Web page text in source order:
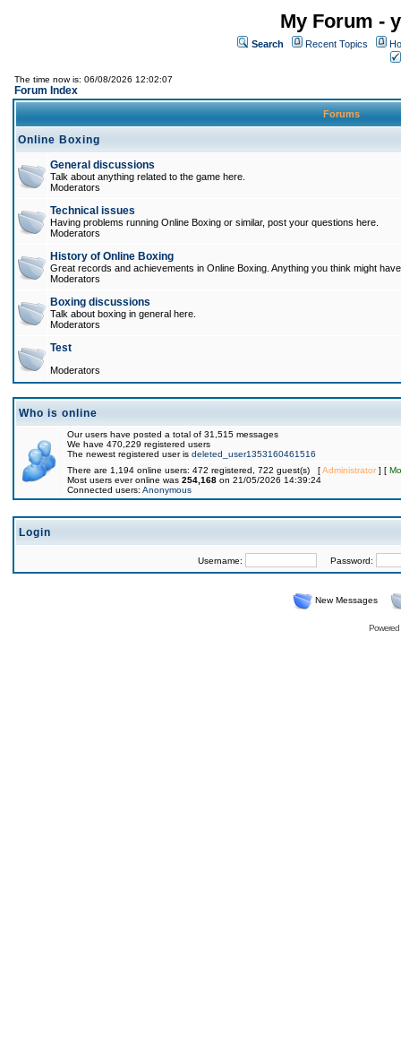
My Forum -
Search Recent Topics
The time now is: 06/08/2026 12:02:07
Forum Index
Forums
Online Boxing
General discussions
Talk about anything related to the game here.
Moderators
Technical issues
Having problems running Online Boxing or similar, post your questions here.
Moderators
History of Online Boxing
Great records and achievements in Online Boxing. Anything you think might
Moderators
Boxing discussions
Talk about boxing in general here.
Moderators
Test
Moderators
Who is online
Our users have posted a total of 31,515 messages
We have 470,229 registered users
The newest registered user is deleted_user1353160461516
There are 1,194 online users: 472 registered, 722 guest(s) [Administrator] [
Most users ever online was 254,168 on 21/05/2026 14:39:24
Connected users: Anonymous
Login
Username: Password:
New Messages